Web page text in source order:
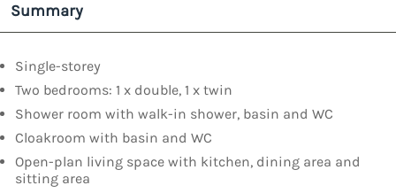
Summary
Single-storey
Two bedrooms: 1 x double, 1 x twin
Shower room with walk-in shower, basin and WC
Cloakroom with basin and WC
Open-plan living space with kitchen, dining area and
sitting area